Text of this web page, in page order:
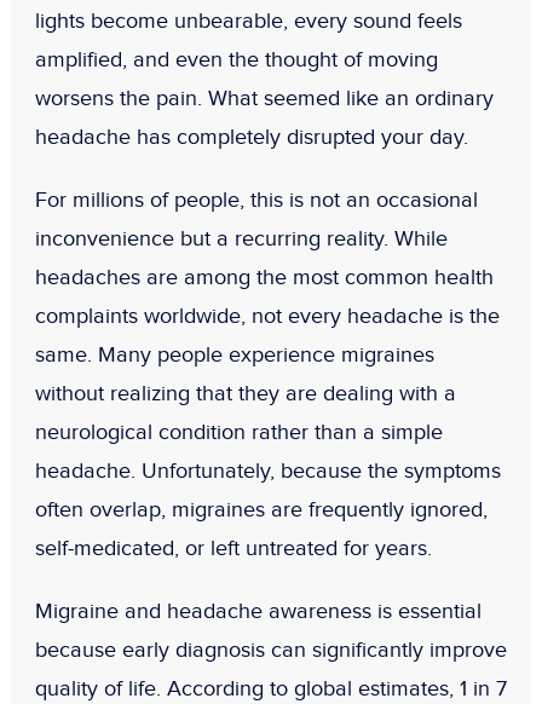
lights become unbearable, every sound feels
amplified, and even the thought of moving
worsens the pain. What seemed like an ordinary
headache has completely disrupted your day.
For millions of people, this is not an occasional
inconvenience but a recurring reality. While
headaches are among the most common health
complaints worldwide, not every headache is the
same. Many people experience migraines
without realizing that they are dealing with a
neurological condition rather than a simple
headache. Unfortunately, because the symptoms
often overlap, migraines are frequently ignored,
self-medicated, or left untreated for years.
Migraine and headache awareness is essential
because early diagnosis can significantly improve
quality of life. According to global estimates, 1 in 7